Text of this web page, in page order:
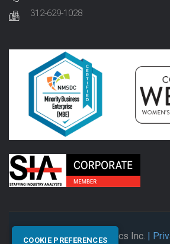
312-629-1028
© 2026 Synectics Inc. |
COOKIE PREFERENCES